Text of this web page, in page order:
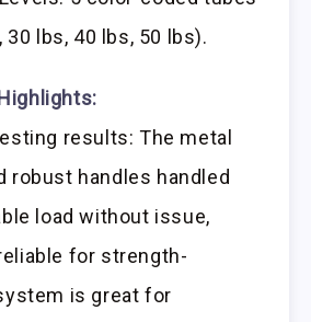
30 lbs, 40 lbs, 50 lbs).
results: The metal
robust handles handled
load without issue,
for strength-
is great for